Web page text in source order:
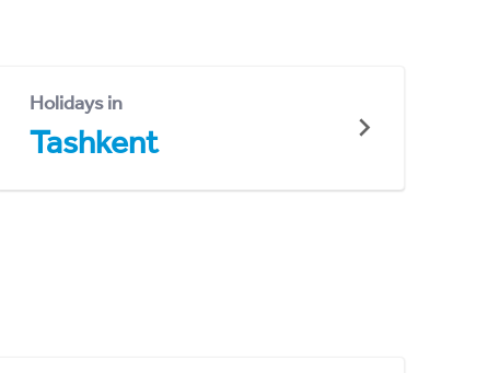
Holidays in
Tashkent